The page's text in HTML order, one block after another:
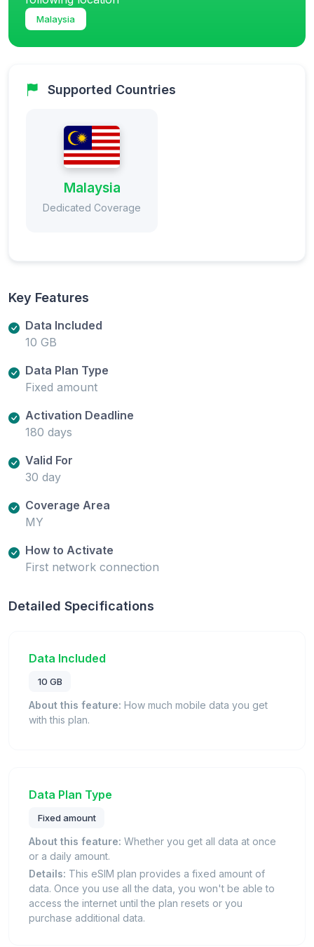
Malaysia
Supported Countries
Malaysia
Dedicated Coverage
Key Features
Data Included
10 GB
Data Plan Type
Fixed amount
Activation Deadline
180 days
Valid For
30 day
Coverage Area
MY
How to Activate
First network connection
Detailed Specifications
Data Included
10 GB
About this feature: How much mobile data you get
with this plan.
Data Plan Type
Fixed amount
About this feature: Whether you get all data at once
or a daily amount.
Details: This eSIM plan provides a fixed amount of
data. Once you use all the data, you won't be able to
access the internet until the plan resets or you
purchase additional data.